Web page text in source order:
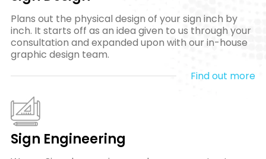
Plans out the physical design of your sign inch by
inch. It starts off as an idea given to us through your
consultation and expanded upon with our in-house
graphic design team.
Find out more
Sign Engineering